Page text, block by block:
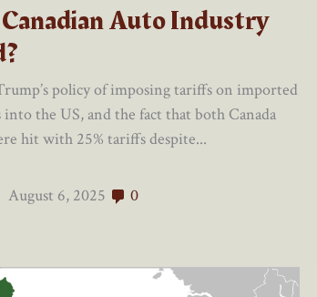
Auto Industry
policy of imposing tariffs on imported
into the US, and the fact that both Canada
hit with 25% tariffs despite...
August 6, 2025 0